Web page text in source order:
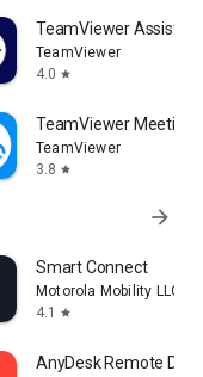
TeamViewer Assist
TeamViewer
4.0 star
TeamViewer Meeting
TeamViewer
3.8 star
arrow_forward
Smart Connect
Motorola Mobility LLC.
4.1
star
AnyDesk Remote